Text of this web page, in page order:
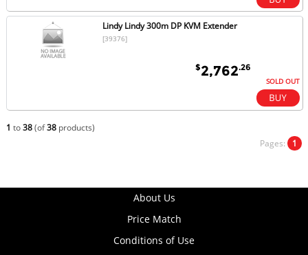
Lindy Lindy 300m DP KVM Extender
[39376]
$2,762.26
SOLD OUT
1 to38(of38products)
Pages: 1
About Us
Price Match
Conditions of Use